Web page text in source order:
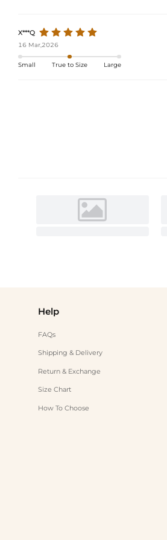
X***Q
16 Mar,2026
Small True to Size Large
Help
FAQs
Shipping & Delivery
Return & Exchange
Size Chart
How To Choose